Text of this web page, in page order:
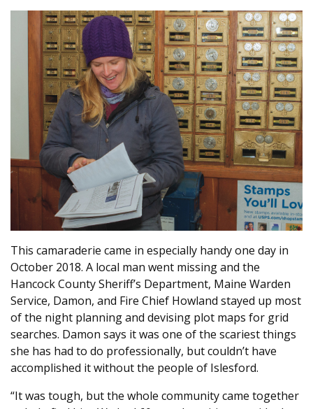
This camaraderie came in especially handy one day in
October 2018. A local man went missing and the
Hancock County Sheriff’s Department, Maine Warden
Service, Damon, and Fire Chief Howland stayed up most
of the night planning and devising plot maps for grid
searches. Damon says it was one of the scariest things
she has had to do professionally, but couldn’t have
accomplished it without the people of Islesford.
“It was tough, but the whole community came together